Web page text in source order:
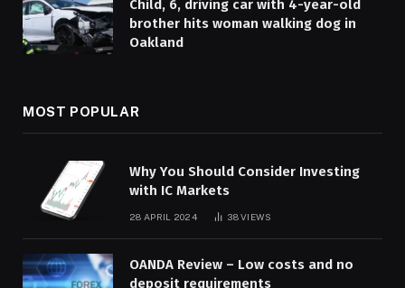
Child, 6, driving car with 4-year-old
brother hits woman walking dog in
Oakland
MOST POPULAR
Why You Should Consider Investing
with IC Markets
28 APRIL 2024 38VIEWS
OANDA Review – Low costs and no
deposit requirements